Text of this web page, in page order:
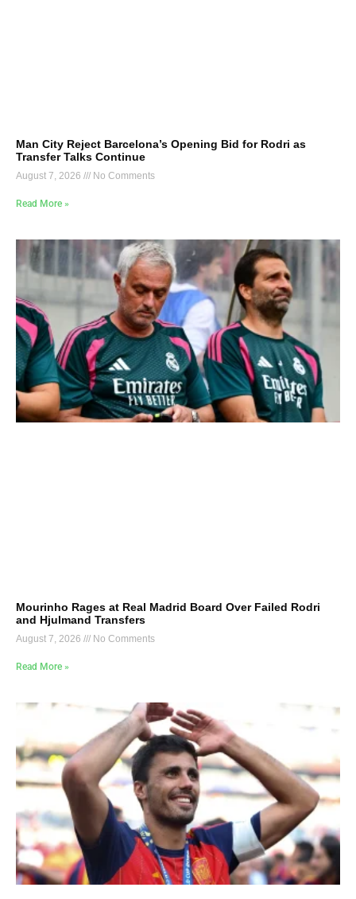
Man City Reject Barcelona’s Opening Bid for Rodri as
Transfer Talks Continue
August 7, 2026 No Comments
Read More »
Mourinho Rages at Real Madrid Board Over Failed Rodri
and Hjulmand Transfers
August 7, 2026 No Comments
Read More »